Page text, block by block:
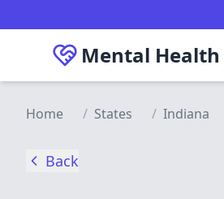
Mental Health
Home / States / Indiana
Back